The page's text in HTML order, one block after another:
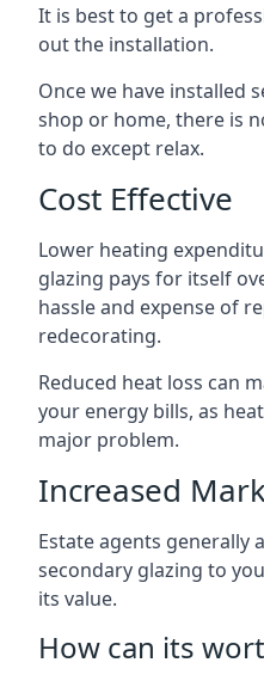
It is best to get a
out the installation.
Once we have installed
shop or home, there is
to do except relax.
Cost Effective
Lower heating
glazing pays for itself
hassle and expense of
redecorating.
Reduced heat loss can
your energy bills, as
major problem.
Increased
Estate agents generally
secondary glazing to
its value.
How can its